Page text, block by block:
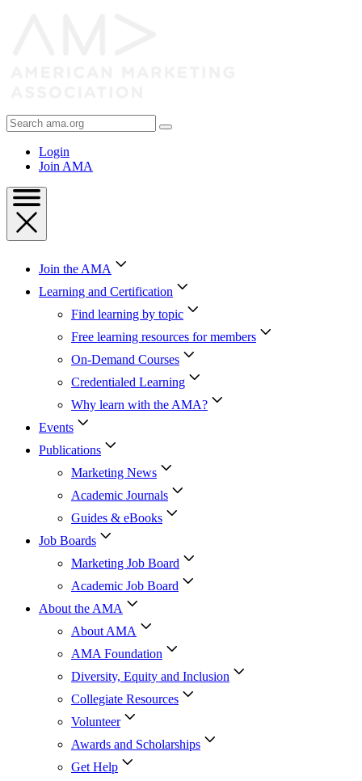
Search
AMA
Login
Join AMA
Join the AMA
Learning and Certification
Find learning by topic
Free learning resources for members
On-Demand Courses
Credentialed Learning
Why learn with the AMA?
Events
Publications
Marketing News
Academic Journals
Guides & eBooks
Job Boards
Marketing Job Board
Academic Job Board
About the AMA
About AMA
AMA Foundation
Diversity, Equity and Inclusion
Collegiate Resources
Volunteer
Awards and Scholarships
Get Help